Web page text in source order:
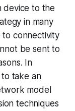
device to the
in many
connectivity
be sent to
In
to take an
model
techniques